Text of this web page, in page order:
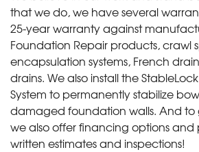
that we do, we have several
25-year warranty against
Foundation Repair products, crawl
encapsulation systems, French
drains. We also install the
System to permanently stabilize
damaged foundation walls. And to
we also offer financing options and
written estimates and inspections!